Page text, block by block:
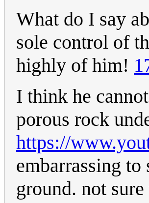
What do I say
sole control of
highly of him!
I think he
porous rock
https://
embarrassing
ground. not